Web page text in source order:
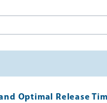
Optimal Release